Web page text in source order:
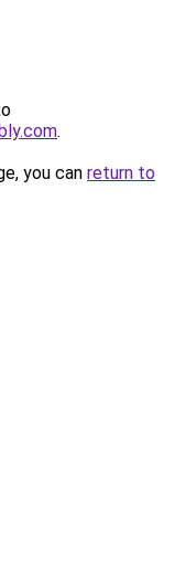
.
you can return to